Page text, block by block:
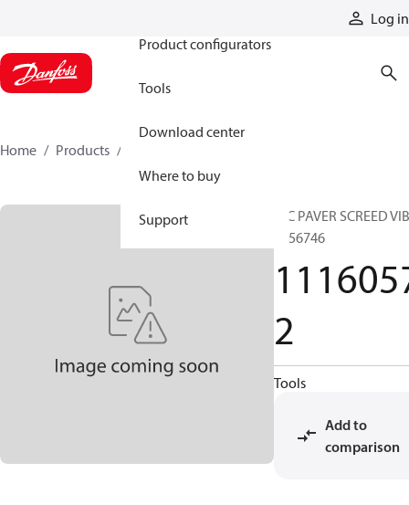
Log in
Product configurators
Tools
Download center
Where to buy
Support
Home Products
HIC PAVER SCREED
4756746
2
Tools
Add to
comparison